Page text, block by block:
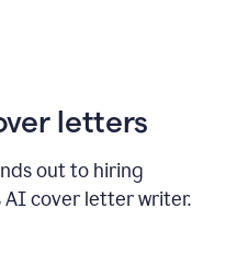
letters
out to hiring
AI cover letter writer.